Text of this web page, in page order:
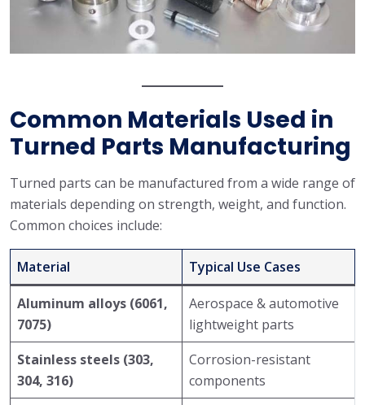
Common Materials Used in
Turned Parts Manufacturing
Turned parts can be manufactured from a wide range of
materials depending on strength, weight, and function.
Common choices include:
Material Typical Use Cases
Aluminum alloys (6061,
7075)
Aerospace & automotive
lightweight parts
Stainless steels (303,
304, 316)
Corrosion-resistant
components